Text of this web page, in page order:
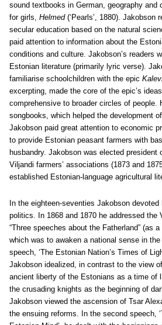
sound textbooks in German, geography and
for girls, Helmed(‘Pearls’, 1880). Jakobson
secular education based on the natural
paid attention to information about the
conditions and culture. Jakobson’s readers
Estonian literature (primarily lyric verse).
familiarise schoolchildren with the epic
excerpting, made the core of the epic’s
comprehensive to broader circles of people.
songbooks, which helped the development
Jakobson paid great attention to economic
to provide Estonian peasant farmers with
husbandry. Jakobson was elected president
Viljandi farmers’ associations (1873 and
established Estonian-language agricultural
In the eighteen-seventies Jakobson
politics. In 1868 and 1870 he addressed the
“Three speeches about the Fatherland” (as
which was to awaken a national sense in
speech, ‘The Estonian Nation’s Times of
Jakobson idealized, in contrast to the view
ancient liberty of the Estonians as a time of
the crusading knights as the beginning of
Jakobson viewed the ascension of Tsar
the ensuing reforms. In the second speech,